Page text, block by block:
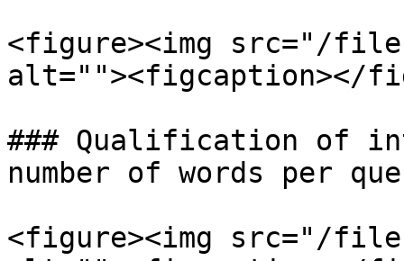
<figure><img src="/files/
alt=""><figcaption></
### Qualification of
number of words per
<figure><img src="/files/